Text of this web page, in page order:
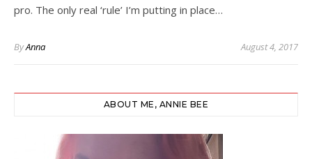
pro. The only real ‘rule’ I’m putting in place…
ByAnna August 4, 2017
ABOUT ME, ANNIE BEE